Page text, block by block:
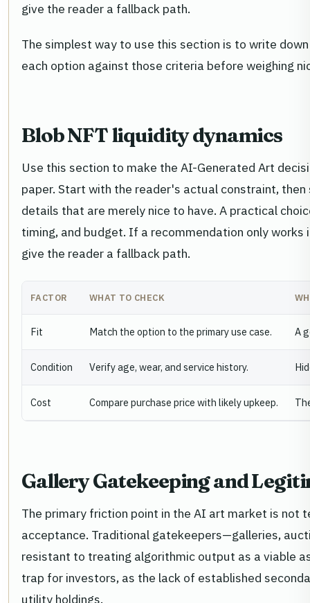
give the reader a fallback path.
The simplest way to use this section is to write
each option against those criteria before weighing
Blob NFT liquidity dynamics
Use this section to make the AI-Generated Art
paper. Start with the reader's actual constraint,
details that are merely nice to have. A practical
timing, and budget. If a recommendation only
give the reader a fallback path.
FACTOR WHAT TO CHECK
Fit Match the option to the primary use case. A
Condition Verify age, wear, and service history.
Cost Compare purchase price with likely upkeep.
Gallery Gatekeeping and
The primary friction point in the AI art market is not
acceptance. Traditional gatekeepers—galleries,
resistant to treating algorithmic output as a viable
trap for investors, as the lack of established
utility holdings.